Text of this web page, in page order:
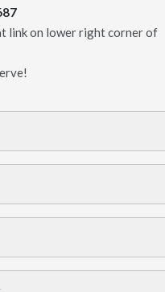
link on lower right corner of